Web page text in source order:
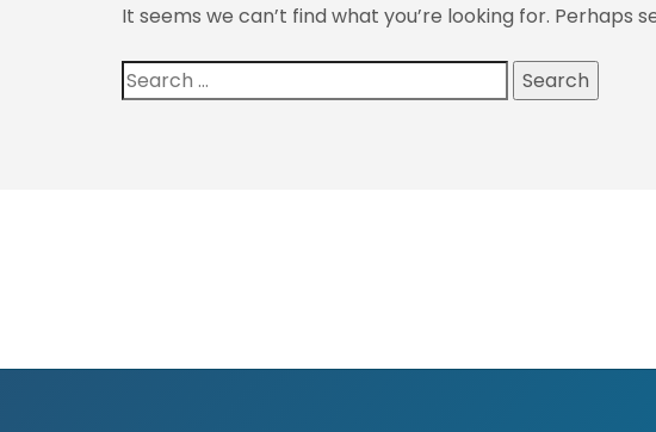
It seems we can’t find what you’re looking for. Perhaps